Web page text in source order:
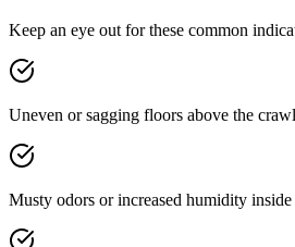
Keep an eye out for these common
Uneven or sagging floors above the
Musty odors or increased humidity